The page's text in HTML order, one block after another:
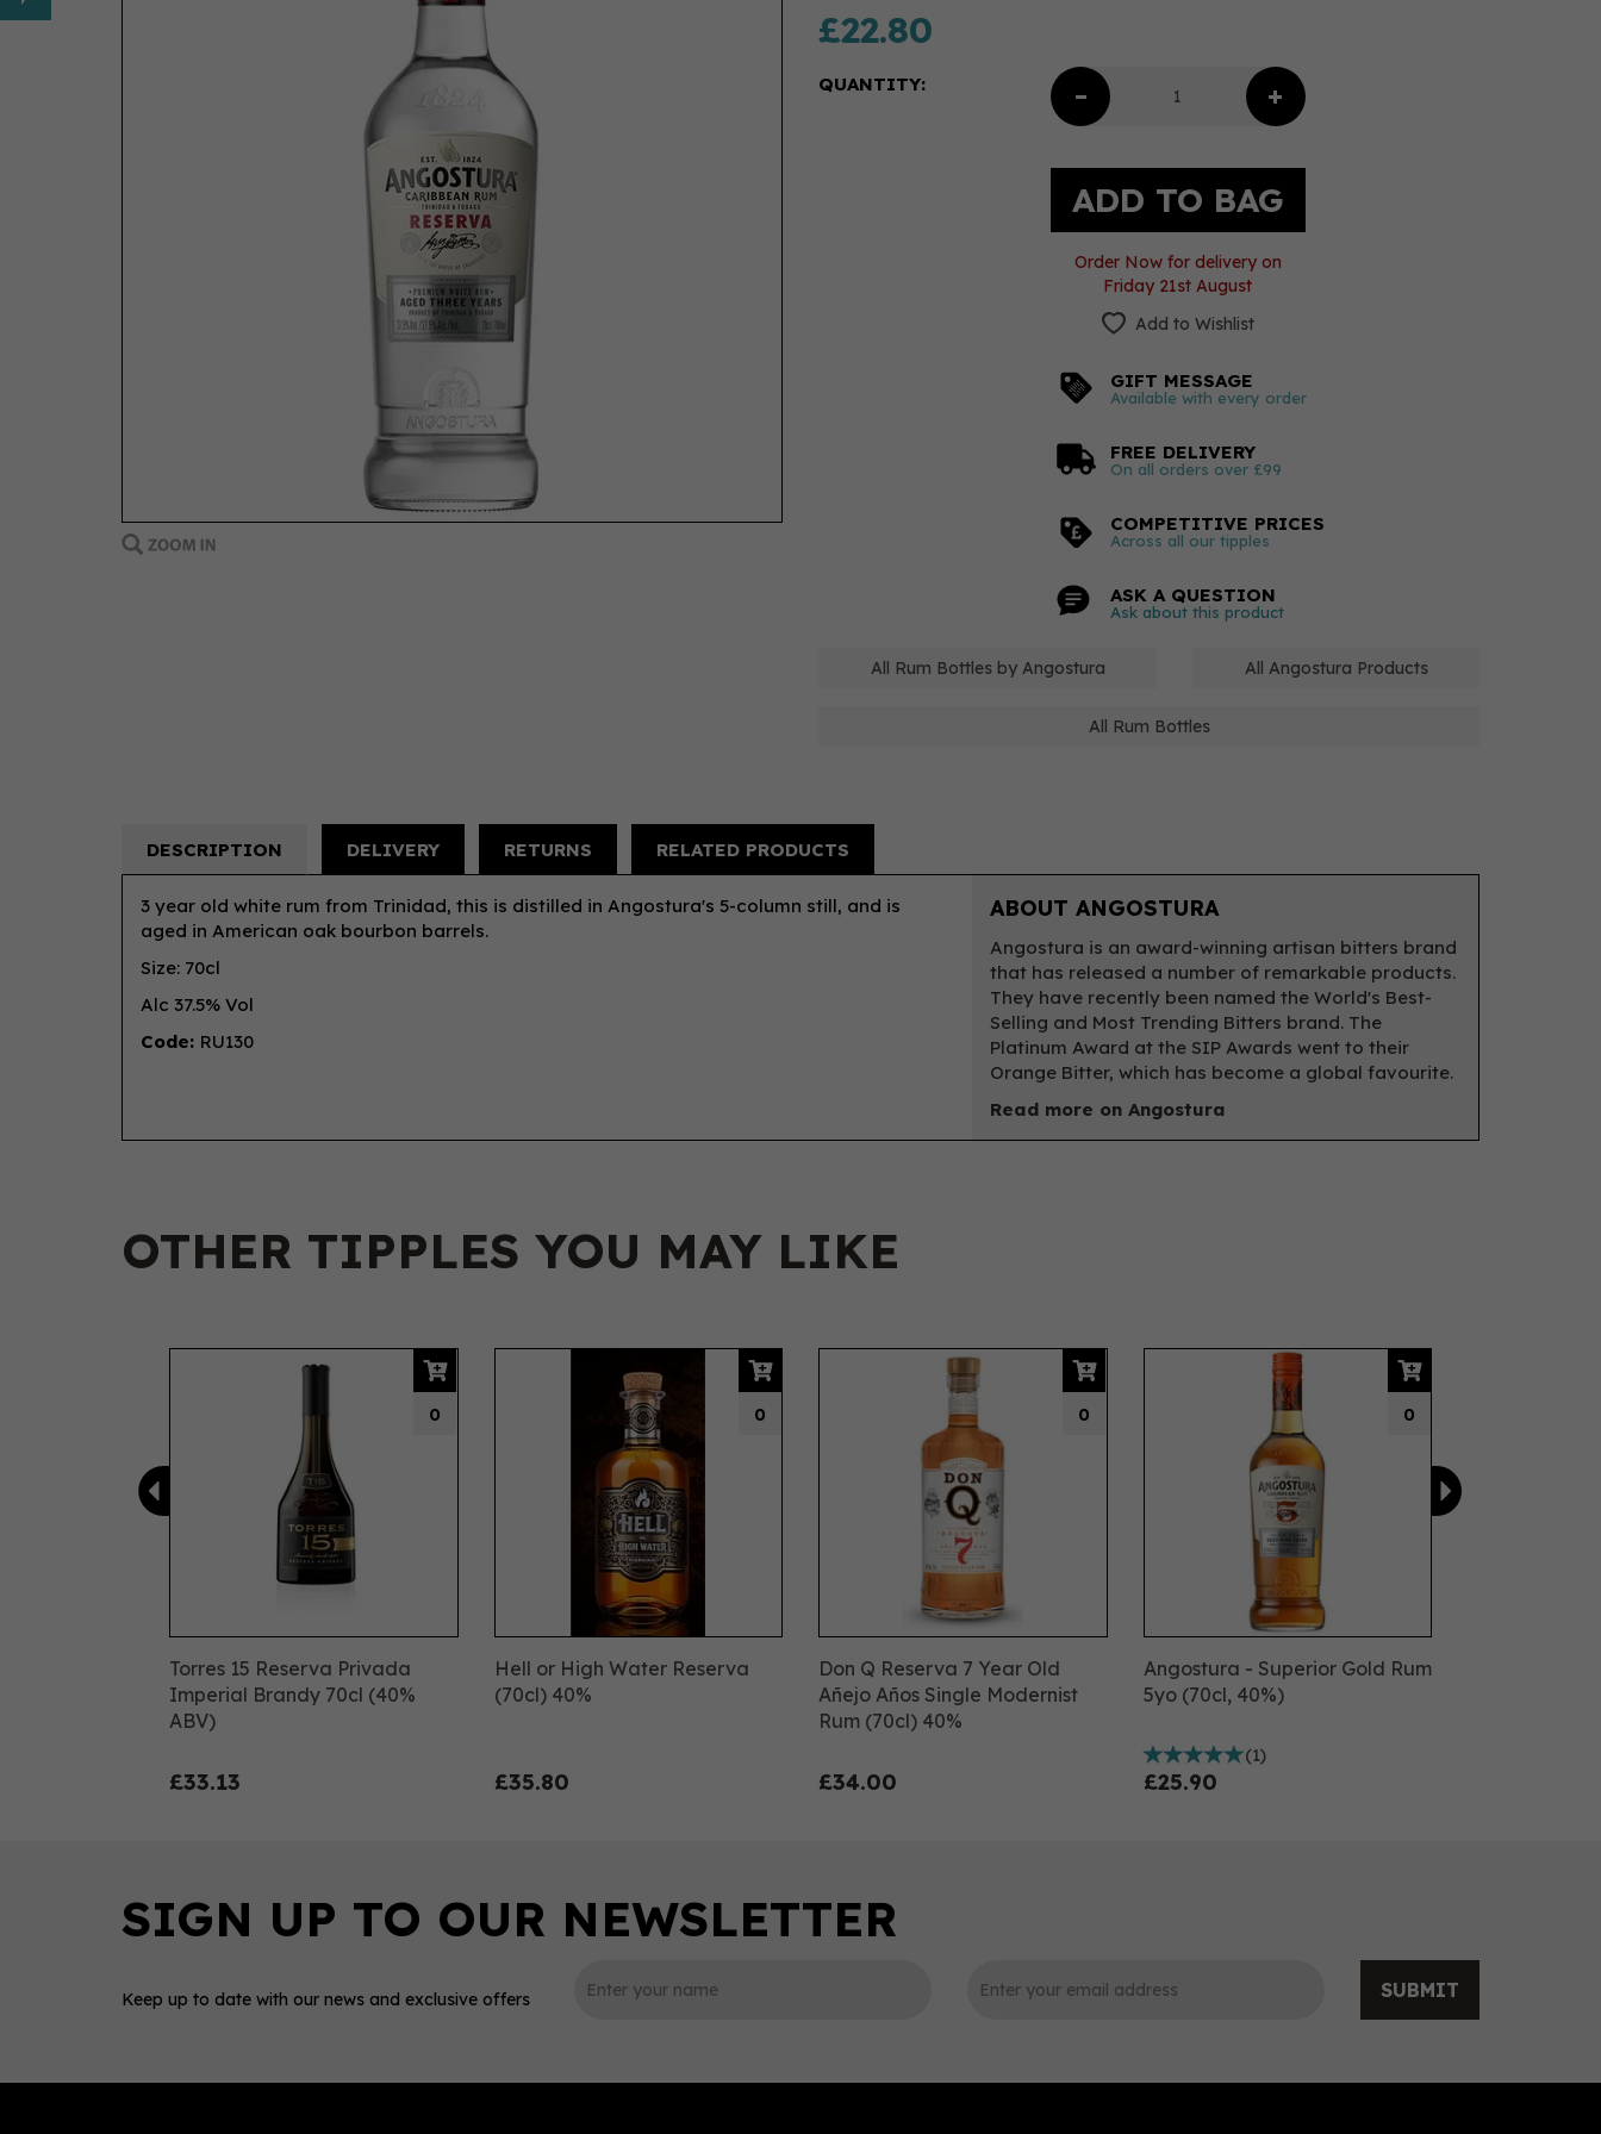
£22.80
QUANTITY:
Order Now for delivery on
Friday 21st August
Add to Wishlist
GIFT MESSAGE
Available with every order
FREE DELIVERY
On all orders over £99
COMPETITIVE PRICES
Across all our tipples
ASK A QUESTION
Ask about this product
All Rum Bottles by Angostura All Angostura Products
All Rum Bottles
DESCRIPTION DELIVERY RETURNS RELATED PRODUCTS
3 year old white rum from Trinidad, this is distilled in Angostura's 5-column still, and is
aged in American oak bourbon barrels.
Size: 70cl
Alc 37.5% Vol
Code: RU130
ABOUT ANGOSTURA
Angostura is an award-winning artisan bitters brand
that has released a number of remarkable products.
They have recently been named the World's Best-
Selling and Most Trending Bitters brand. The
Platinum Award at the SIP Awards went to their
Orange Bitter, which has become a global favourite.
Read more on Angostura
OTHER TIPPLES YOU MAY LIKE
Torres 15 Reserva Privada
Imperial Brandy 70cl (40%
ABV)
£33.13
0
Hell or High Water Reserva
(70cl) 40%
£35.80
0
Don Q Reserva 7 Year Old
Añejo Años Single Modernist
Rum (70cl) 40%
£34.00
0
Angostura - Superior Gold Rum
5yo (70cl, 40%)
(1)
£25.90
0
Previous
Keep up to date with our news and exclusive offers SUBMIT